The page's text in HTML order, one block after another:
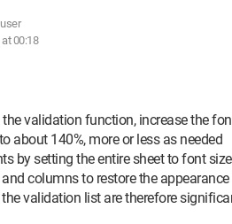
00:18
validation function, increase the
about 140%, more or less as needed
by setting the entire sheet to font
columns to restore the
validation list are therefore